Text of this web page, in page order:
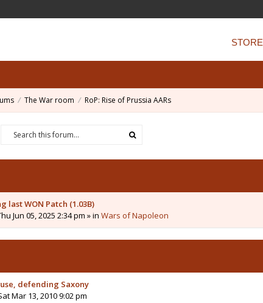
STORE
The War room RoP: Rise of Prussia AARs
last WON Patch (1.03B)
Jun 05, 2025 2:34 pm » in Wars of Napoleon
defending Saxony
Mar 13, 2010 9:02 pm